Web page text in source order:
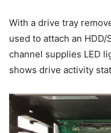
With a drive tray
used to attach an
channel supplies LED
shows drive activity